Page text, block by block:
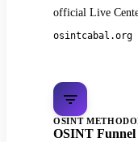
official Live
osintcabal.org
OSINT
OSINT